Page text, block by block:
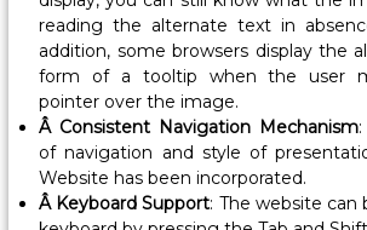
o
y
m
e
n
t
,
reading the alternate text in
addition, some browsers display the
form of a tooltip when the user
pointer over the image.
Â Consistent Navigation Mechanism
of navigation and style of
Website has been incorporated.
Â Keyboard Support: The website can